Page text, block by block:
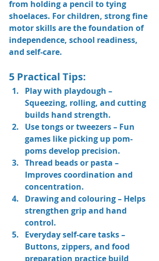
from holding a pencil to tying
shoelaces. For children, strong fine
motor skills are the foundation of
independence, school readiness,
and self-care.
5 Practical Tips:
Play with playdough –
Squeezing, rolling, and cutting
builds hand strength.
Use tongs or tweezers – Fun
games like picking up pom-
poms develop precision.
Thread beads or pasta –
Improves coordination and
concentration.
Drawing and colouring – Helps
strengthen grip and hand
control.
Everyday self-care tasks –
Buttons, zippers, and food
preparation practice build